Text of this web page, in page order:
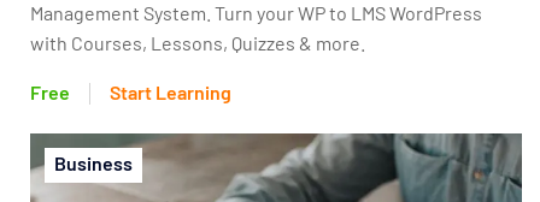
Management System. Turn your WP to LMS WordPress
with Courses, Lessons, Quizzes & more.
Free Start Learning
Business